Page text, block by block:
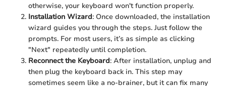
otherwise, your keyboard won't function properly.
Installation Wizard: Once downloaded, the installation
wizard guides you through the steps. Just follow the
prompts. For most users, it’s as simple as clicking
"Next" repeatedly until completion.
Reconnect the Keyboard: After installation, unplug and
then plug the keyboard back in. This step may
sometimes seem like a no-brainer, but it can fix many